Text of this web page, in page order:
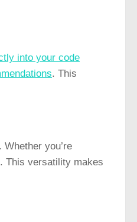
into your code
. This
you’re
This versatility makes